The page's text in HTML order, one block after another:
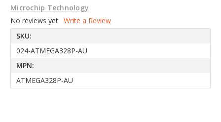
Microchip Technology
No reviews yet Write a Review
SKU:
024-ATMEGA328P-AU
MPN:
ATMEGA328P-AU